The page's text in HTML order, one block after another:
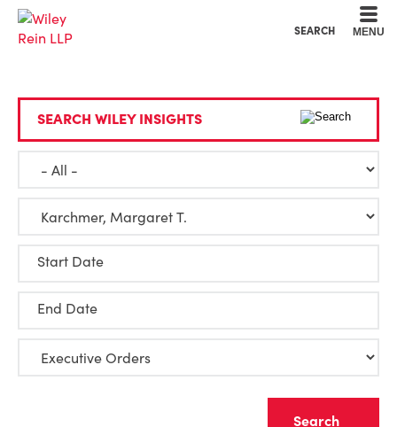
SEARCH MENU
SEARCH WILEY INSIGHTS
Start Date
End Date